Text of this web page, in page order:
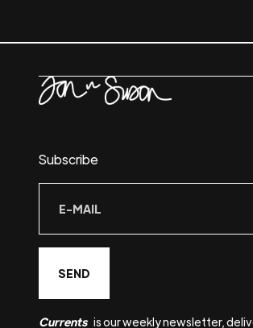
Subscribe
Currents is our weekly newsletter,